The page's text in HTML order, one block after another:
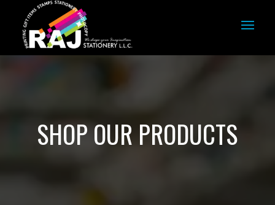
SHOP OUR PRODUCTS